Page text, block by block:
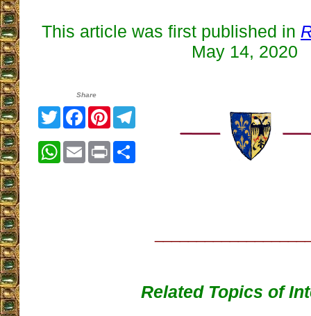
This article was first published in
May 14, 2020
Share
TwitterFacebook
PinterestTelegram
WhatsApp
EmailPrintShare
Related Topics of